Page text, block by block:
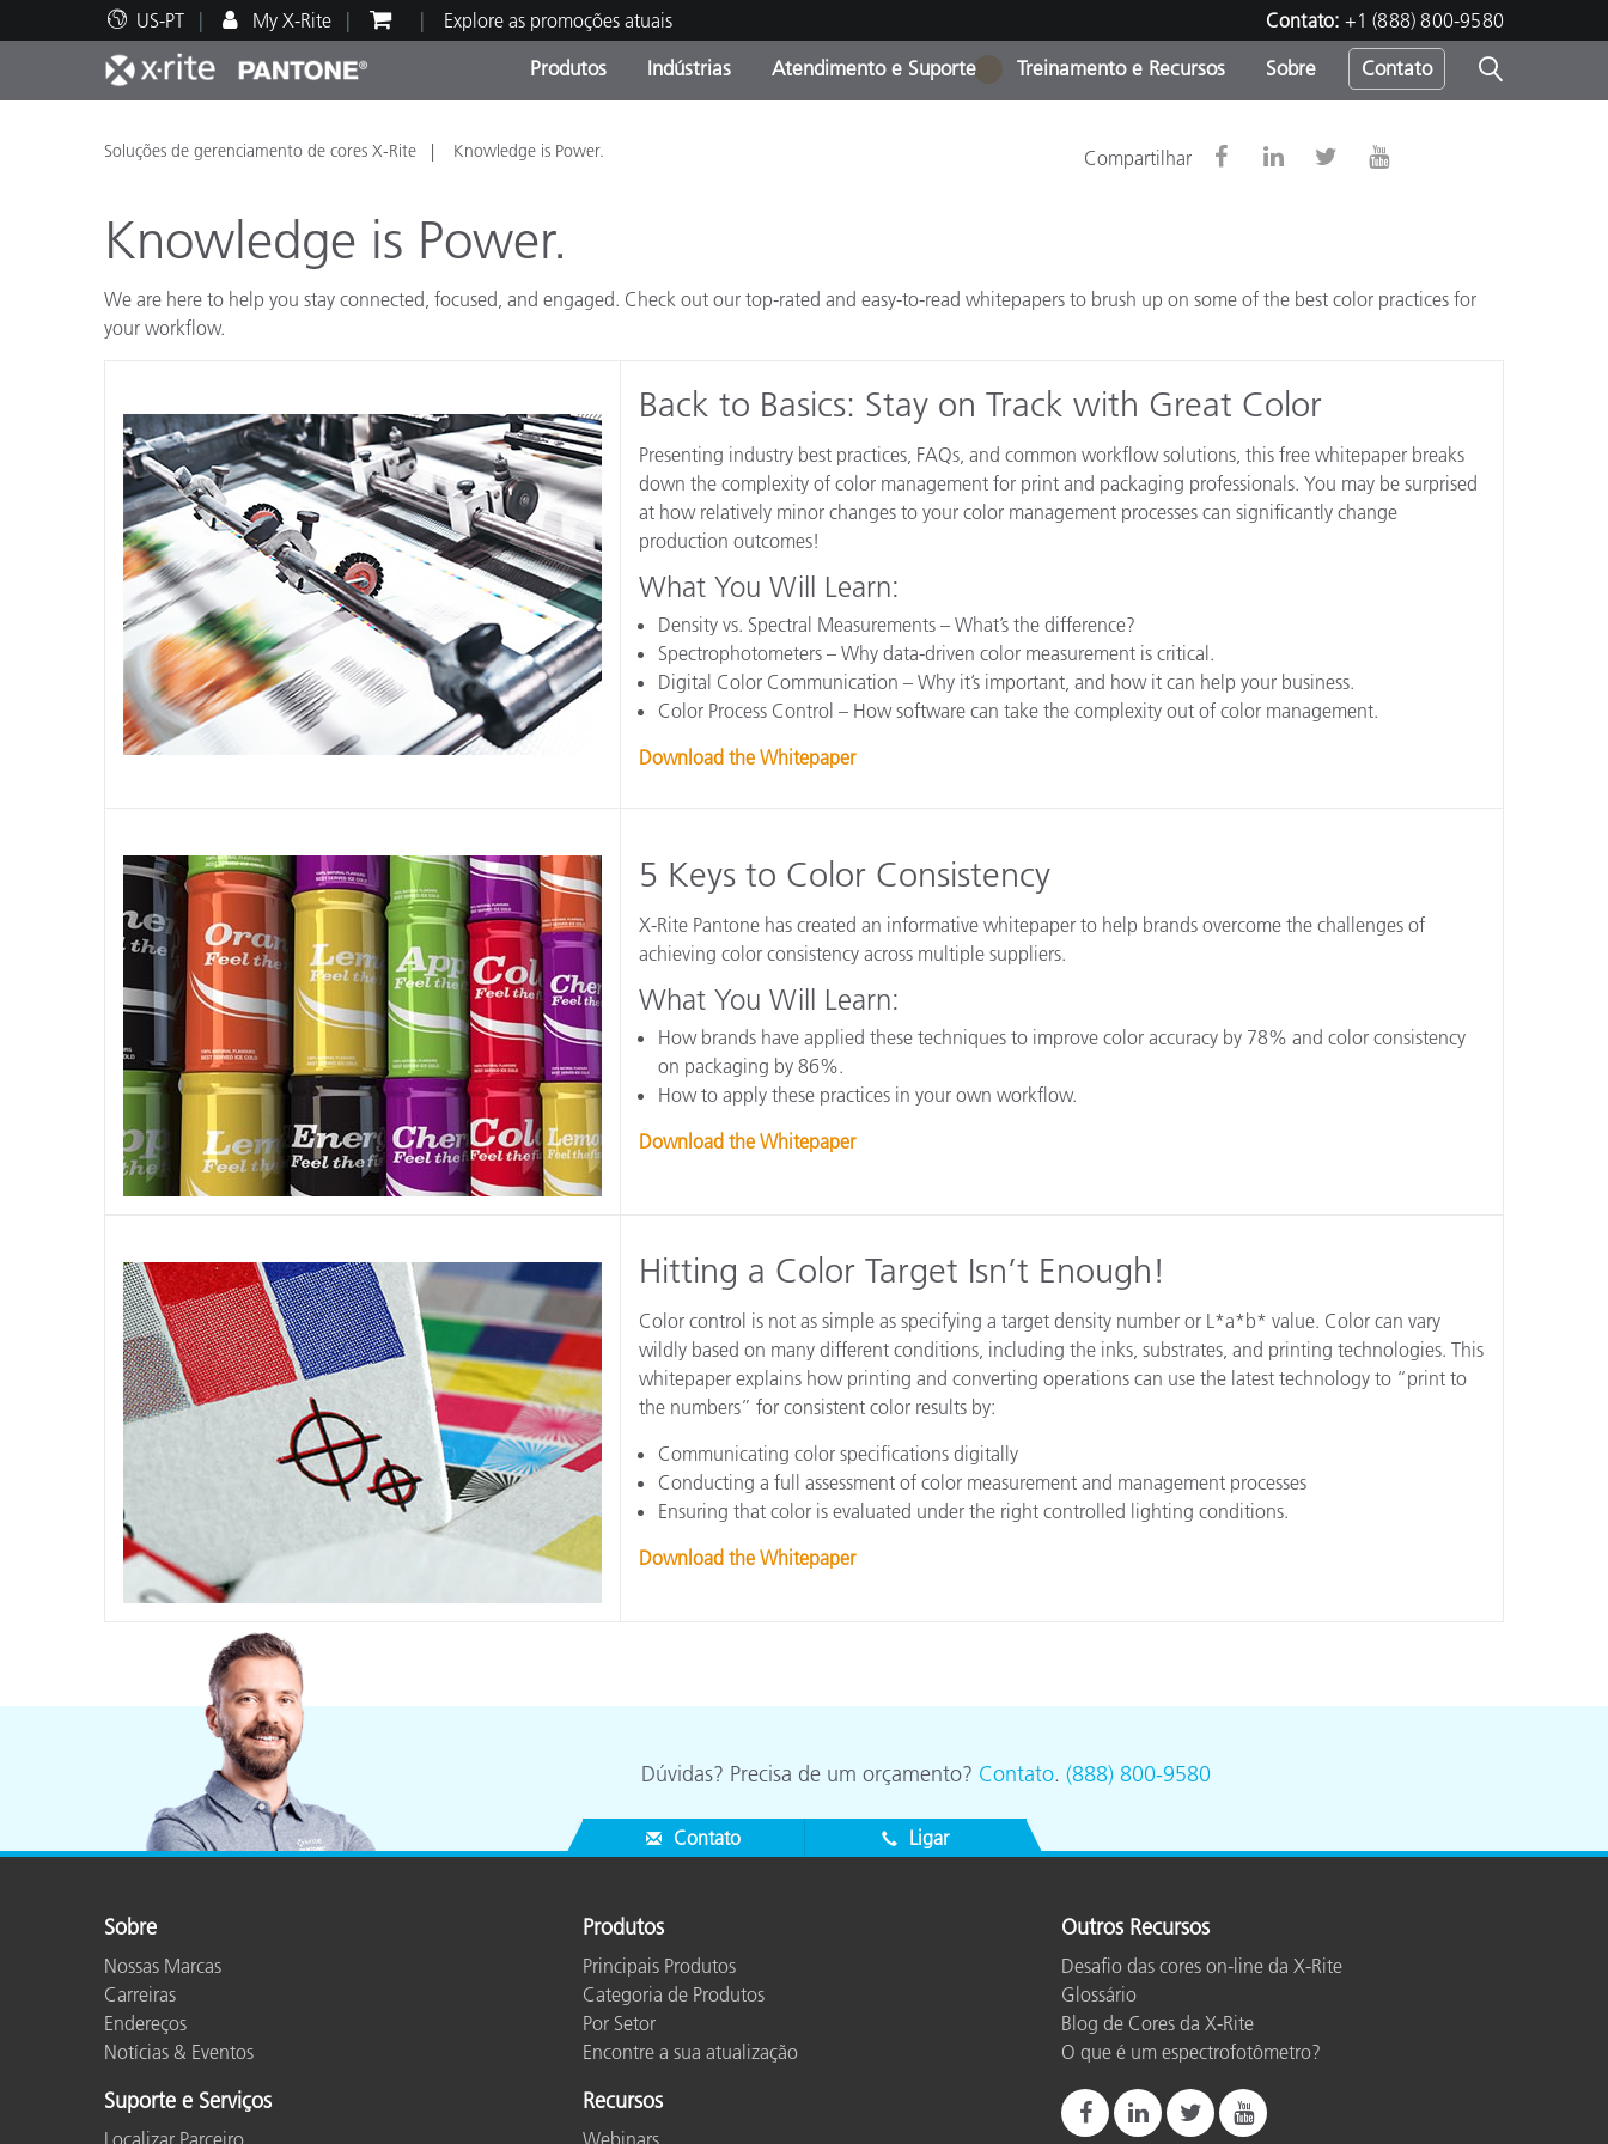
US-PT My X-Rite Explore as promoções atuais Contato: +1 (888) 800-9580
Produtos
Principais produtos Categoria de Produtos
Indústrias
Impressão e Embalagem
Plásticos
Tintas e Revestimentos
Manufatura de Cosméticos
Produtos Embalados
Food Color Measurement
Ciências Biológicas
Produtos Eletrônicos
Bens Duráveis
Atendimento e Suporte
Suporte Técnico Serviço de Manutenção
Treinamento e Recursos
Recursos Educacionais Formação
Principais Downloads
Sobre Contato
1
Soluções de gerenciamento de cores X-Rite Knowledge is Power. Compartilhar
Knowledge is Power.
We are here to help you stay connected, focused, and engaged. Check out our top-rated and easy-to-read whitepapers to brush up on some of the best color practices for
your workflow.
Back to Basics: Stay on Track with Great Color
Presenting industry best practices, FAQs, and common workflow solutions, this free whitepaper breaks
down the complexity of color management for print and packaging professionals. You may be surprised
at how relatively minor changes to your color management processes can significantly change
production outcomes!
What You Will Learn:
Density vs. Spectral Measurements – What’s the difference?
Spectrophotometers – Why data-driven color measurement is critical.
Digital Color Communication – Why it’s important, and how it can help your business.
Color Process Control – How software can take the complexity out of color management.
Download the Whitepaper
5 Keys to Color Consistency
X-Rite Pantone has created an informative whitepaper to help brands overcome the challenges of
achieving color consistency across multiple suppliers.
What You Will Learn:
How brands have applied these techniques to improve color accuracy by 78% and color consistency
on packaging by 86%.
How to apply these practices in your own workflow.
Download the Whitepaper
Hitting a Color Target Isn’t Enough!
Color control is not as simple as specifying a target density number or L*a*b* value. Color can vary
wildly based on many different conditions, including the inks, substrates, and printing technologies. This
whitepaper explains how printing and converting operations can use the latest technology to “print to
the numbers” for consistent color results by:
Communicating color specifications digitally
Conducting a full assessment of color measurement and management processes
Ensuring that color is evaluated under the right controlled lighting conditions.
Download the Whitepaper
Dúvidas? Precisa de um orçamento? Contato. (888) 800-9580
Contato Ligar
Sobre
Nossas Marcas
Carreiras
Endereços
Notícias & Eventos
Suporte e Serviços
Localizar Parceiro
Produtos
Principais Produtos
Categoria de Produtos
Por Setor
Encontre a sua atualização
Recursos
Webinars
Outros Recursos
Desafio das cores on-line da X-Rite
Glossário
Blog de Cores da X-Rite
O que é um espectrofotômetro?